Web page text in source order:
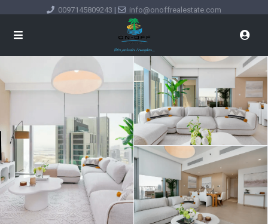
0097145809243 | info@onoffrealestate.com